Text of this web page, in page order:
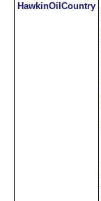
HawkinOilCountry